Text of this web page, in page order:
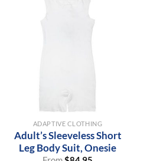
ADAPTIVE CLOTHING
Adult’s Sleeveless Short
Leg Body Suit, Onesie